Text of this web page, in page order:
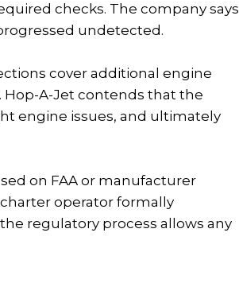
checks. The company says
undetected.
cover additional engine
Hop-A-Jet contends that the
engine issues, and ultimately
on FAA or manufacturer
operator formally
regulatory process allows any